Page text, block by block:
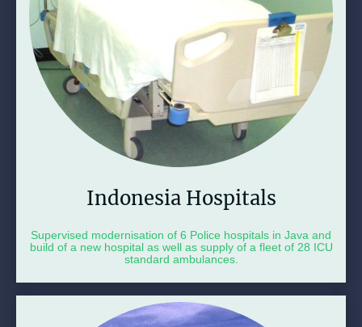
Indonesia Hospitals
Supervised modernisation of 6 Police hospitals in Java and
build of a new hospital as well as supply of a fleet of 28 ICU
standard ambulances.